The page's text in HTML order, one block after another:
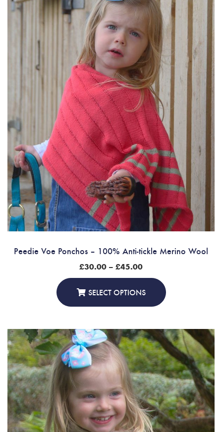
Peedie Voe Ponchos – 100% Anti-tickle Merino Wool
£30.00 – £45.00Price
£30.00
through
£45.00
SELECT OPTIONS